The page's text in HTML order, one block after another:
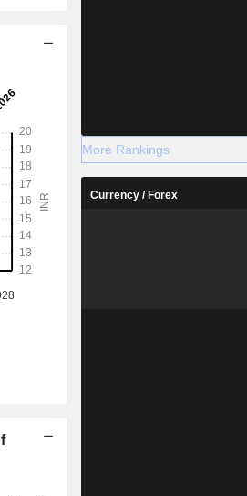
More Rankings
Currency / Forex